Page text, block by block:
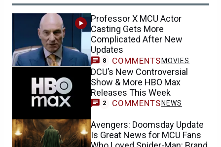
Professor X MCU Actor
Casting Gets More
Complicated After New
Updates
8 COMMENTS MOVIES
DCU’s New Controversial
Show & More HBO Max
Releases This Week
2 COMMENTS NEWS
Avengers: Doomsday Update
Is Great News for MCU Fans